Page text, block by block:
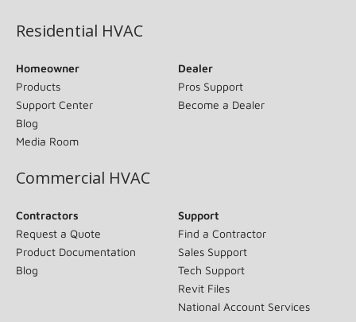
Residential HVAC
Homeowner
Products
Support Center
Blog
Media Room
Dealer
Pros Support
Become a Dealer
Commercial HVAC
Contractors
Request a Quote
Product Documentation
Blog
Support
Find a Contractor
Sales Support
Tech Support
Revit Files
National Account Services